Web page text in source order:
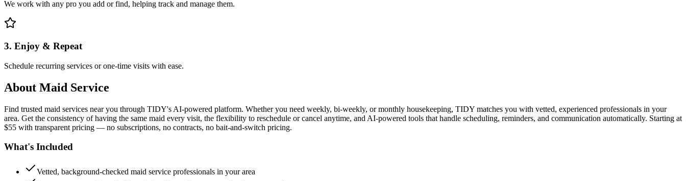
We work with any pro you add or find, helping track and manage them.
3. Enjoy & Repeat
Schedule recurring services or one-time visits with ease.
About Maid Service
Find trusted maid services near you through TIDY's AI-powered platform. Whether you need weekly, bi-weekly, or monthly housekeeping, TIDY matches you with vetted, experienced professionals in your
area. Get the consistency of having the same maid every visit, the flexibility to reschedule or cancel anytime, and AI-powered tools that handle scheduling, reminders, and communication automatically. Starting at
$55 with transparent pricing — no subscriptions, no contracts, no bait-and-switch pricing.
What's Included
Vetted, background-checked maid service professionals in your area